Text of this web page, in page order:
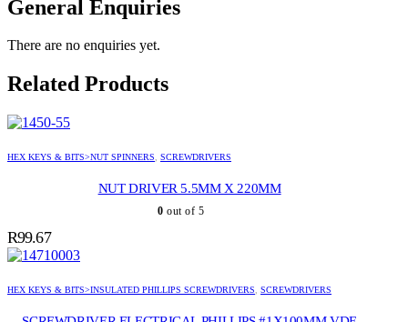
General Enquiries
There are no enquiries yet.
Related Products
HEX KEYS & BITS>NUT SPINNERS, SCREWDRIVERS
NUT DRIVER 5.5MM X 220MM
0 out of 5
R99.67
HEX KEYS & BITS>INSULATED PHILLIPS SCREWDRIVERS, SCREWDRIVERS